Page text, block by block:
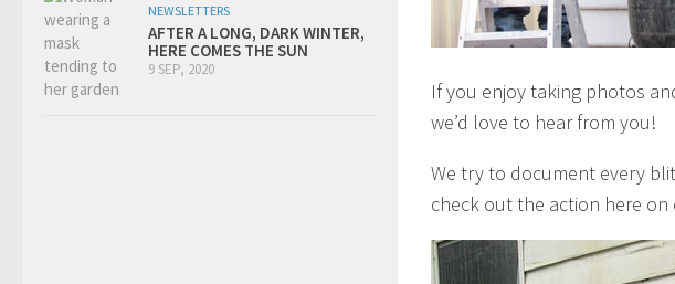
If you enjoy taking photos
we’d love to hear from you!
We try to document every
check out the action here on
NEWSLETTERS
AFTER A LONG, DARK WINTER,
HERE COMES THE SUN
9 SEP, 2020